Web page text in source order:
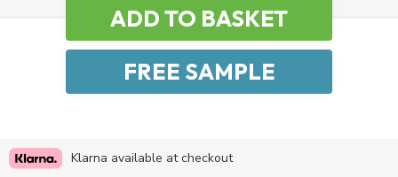
Klarna available at checkout